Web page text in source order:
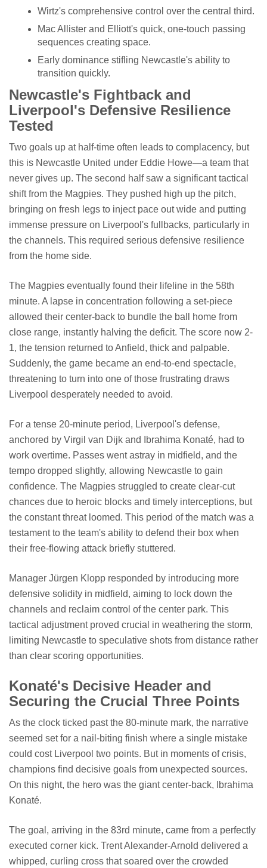
Wirtz's comprehensive control over the central third.
Mac Allister and Elliott's quick, one-touch passing
sequences creating space.
Early dominance stifling Newcastle's ability to
transition quickly.
Newcastle's Fightback and
Liverpool's Defensive Resilience
Tested
Two goals up at half-time often leads to complacency, but
this is Newcastle United under Eddie Howe—a team that
never gives up. The second half saw a significant tactical
shift from the Magpies. They pushed high up the pitch,
bringing on fresh legs to inject pace out wide and putting
immense pressure on Liverpool's fullbacks, particularly in
the channels. This required serious defensive resilience
from the home side.
The Magpies eventually found their lifeline in the 58th
minute. A lapse in concentration following a set-piece
allowed their center-back to bundle the ball home from
close range, instantly halving the deficit. The score now 2-
1, the tension returned to Anfield, thick and palpable.
Suddenly, the game became an end-to-end spectacle,
threatening to turn into one of those frustrating draws
Liverpool desperately needed to avoid.
For a tense 20-minute period, Liverpool's defense,
anchored by Virgil van Dijk and Ibrahima Konaté, had to
work overtime. Passes went astray in midfield, and the
tempo dropped slightly, allowing Newcastle to gain
confidence. The Magpies struggled to create clear-cut
chances due to heroic blocks and timely interceptions, but
the constant threat loomed. This period of the match was a
testament to the team's ability to defend their box when
their free-flowing attack briefly stuttered.
Manager Jürgen Klopp responded by introducing more
defensive solidity in midfield, aiming to lock down the
channels and reclaim control of the center park. This
tactical adjustment proved crucial in weathering the storm,
limiting Newcastle to speculative shots from distance rather
than clear scoring opportunities.
Konaté's Decisive Header and
Securing the Crucial Three Points
As the clock ticked past the 80-minute mark, the narrative
seemed set for a nail-biting finish where a single mistake
could cost Liverpool two points. But in moments of crisis,
champions find decisive goals from unexpected sources.
On this night, the hero was the giant center-back, Ibrahima
Konaté.
The goal, arriving in the 83rd minute, came from a perfectly
executed corner kick. Trent Alexander-Arnold delivered a
whipped, curling cross that soared over the crowded